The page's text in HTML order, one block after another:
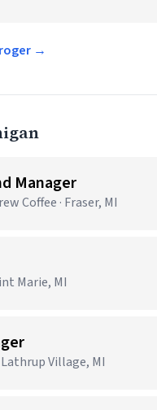
→
Manager
Coffee · Fraser, MI
Marie, MI
Lathrup Village, MI